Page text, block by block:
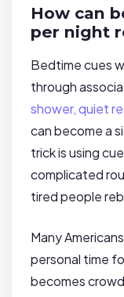
How can
per night
Bedtime cues
through
shower, quiet
can become a
trick is using
complicated
tired people
Many
personal time
becomes